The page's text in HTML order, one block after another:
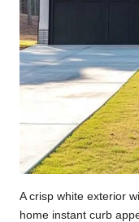
A crisp white exterior
home instant curb